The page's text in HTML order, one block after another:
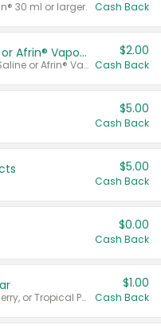
30 ml or larger. Cash Back
Afrin® 15 ml, Daily Saline or Afrin® Vapor Burst™ Inhaler Sticks
Valid on Afrin® 15 ml, Daily Saline or Afrin® Vapor Burst™ Inhaler Sticks.
$2.00
Cash Back
$5.00
Cash Back
$5.00
Cash Back
$0.00
Cash Back
Valid on Cranberry, Mixed Berry, or Tropical Punch Juice Drink, 64 oz.
$1.00
Cash Back